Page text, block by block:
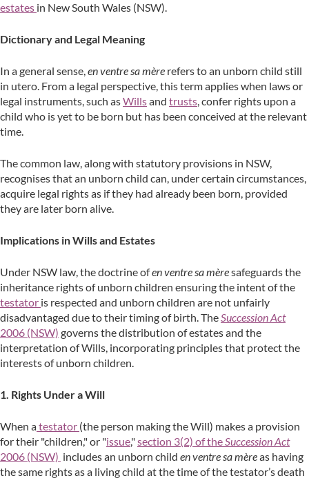
estates in New South Wales (NSW).
Dictionary and Legal Meaning
In a general sense,en ventre sa mère refers to an unborn child still
in utero. From a legal perspective, this term applies when laws or
legal instruments, such asWillsand trusts, confer rights upon a
child who is yet to be born but has been conceived at the relevant
time.
The common law, along with statutory provisions in NSW,
recognises that an unborn child can, under certain circumstances,
acquire legal rights as if they had already been born, provided
they are later born alive.
Implications in Wills and Estates
Under NSW law, the doctrine ofen ventre sa mèresafeguards the
inheritance rights of unborn children ensuring the intent of the
testator is respected and unborn children are not unfairly
disadvantaged due to their timing of birth. TheSuccession Act
2006 (NSW) governs the distribution of estates and the
interpretation of Wills, incorporating principles that protect the
interests of unborn children.
1. Rights Under a Will
When atestator (the person making the Will) makes a provision
for their "children," or "issue,"section 3(2) of theSuccession Act
2006 (NSW) includes an unborn child en ventre sa mèreas having
the same rights as a living child at the time of the testator’s death